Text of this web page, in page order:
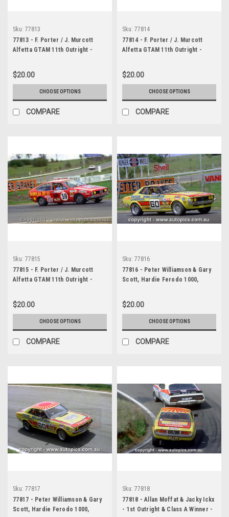
Sku: 77813
77813 - F. Porter / J. Murcott
Alfetta GTAM 11th Outright -
Richard Austin
$20.00
CHOOSE OPTIONS
COMPARE
Sku: 77814
77814 - F. Porter / J. Murcott
Alfetta GTAM 11th Outright -
Richard Austin
$20.00
CHOOSE OPTIONS
COMPARE
Sku: 77815
77815 - F. Porter / J. Murcott
Alfetta GTAM 11th Outright -
Lance J Ruting
$20.00
CHOOSE OPTIONS
COMPARE
Sku: 77816
77816 - Peter Williamson & Gary
Scott, Hardie Ferodo 1000,
laps completed - Photographer
Lance J Ruting
$20.00
CHOOSE OPTIONS
COMPARE
Sku: 77817
77817 - Peter Williamson & Gary
Scott, Hardie Ferodo 1000,
Sku: 77818
77818 - Allan Moffat & Jacky Ickx
- 1st Outright & Class A Winner -